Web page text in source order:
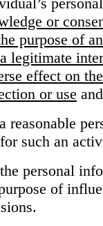
or
purpose of
legitimate
effect on
or use and
reasonable
such an
personal
of